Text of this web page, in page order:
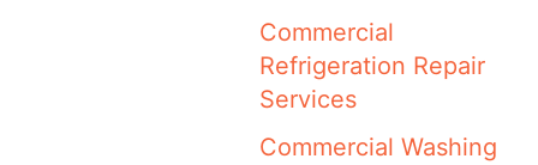
Commercial
Refrigeration Repair
Services
Commercial Washing